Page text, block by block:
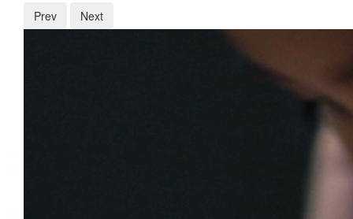
Prev Next